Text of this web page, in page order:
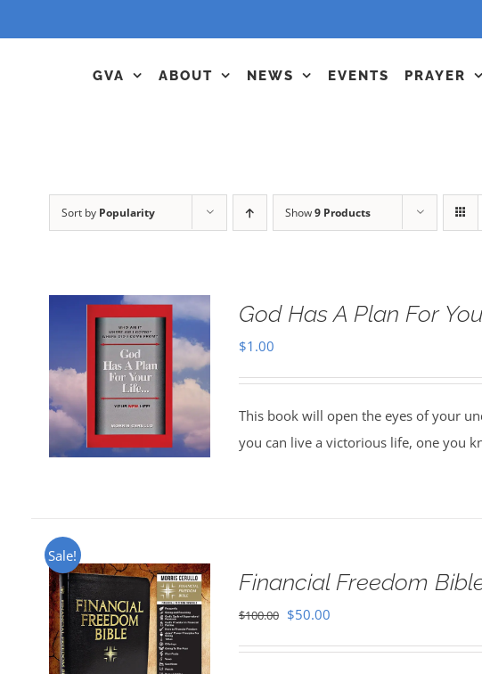
GVA ABOUT NEWS EVENTS PRAYER
Sort by Popularity Show9 Products
God Has A Plan For
$1.00
This book will open the eyes of your
you can live a victorious life, one you
Sale!
Financial Freedom
$100.00 Original
$50.00Current